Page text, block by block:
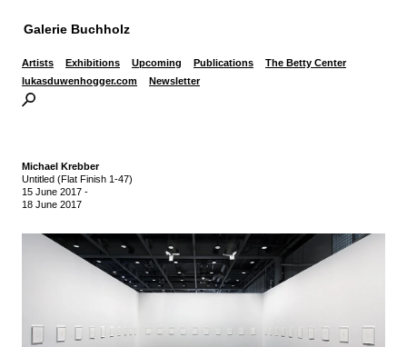
Galerie Buchholz
Artists Exhibitions Upcoming Publications
The Betty Center
lukasduwenhogger.com
Newsletter
Michael Krebber
Untitled (Flat Finish 1-47)
15 June 2017 -
18 June 2017